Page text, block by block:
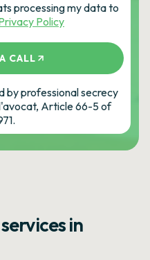
processing my data to
Policy
CALL
by professional secrecy
Article 66-5 of
in